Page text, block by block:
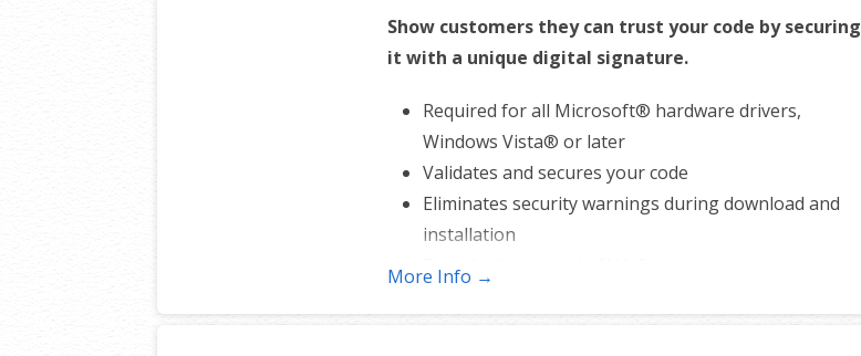
Show customers they can trust your code by securing
it with a unique digital signature.
Required for all Microsoft® hardware drivers,
Windows Vista® or later
Validates and secures your code
Eliminates security warnings during download and
installation
Provides high-grade SHA-2 encryption
Includes free malware scanner
More Info →